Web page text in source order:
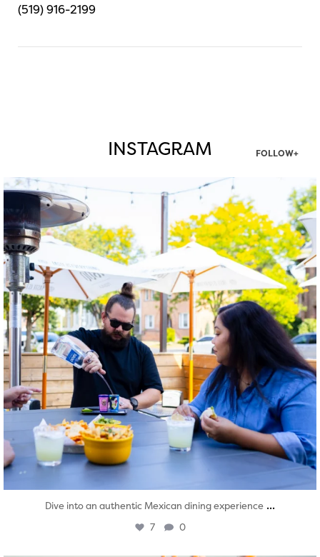
(519) 916-2199
INSTAGRAM FOLLOW+
twepi
Aug 7
Dive into an authentic Mexican dining experience ...
7 0